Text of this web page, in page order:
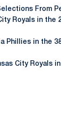
From
Royals in the
Phillies in the
City Royals